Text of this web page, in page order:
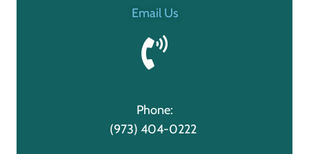
Email Us
Phone:
(973) 404-0222